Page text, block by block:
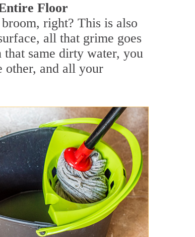
Floor
right? This is also
all that grime goes
same dirty water, you
other, and all your